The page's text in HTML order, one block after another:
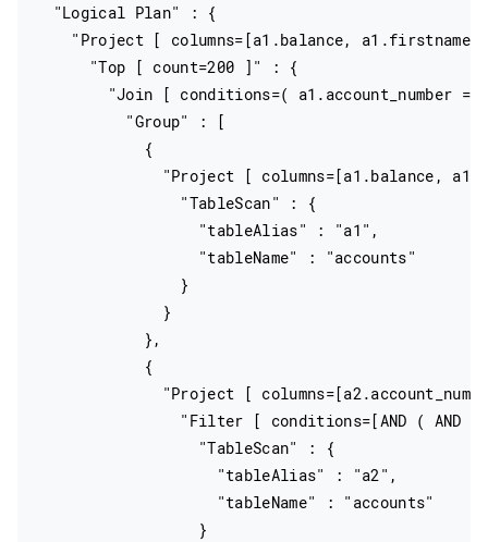
  "Logical Plan" : {
"Project [ columns=[a1.balance, a1.firstname,
      "Top [ count=200 ]" : {
"Join [ conditions=( a1.account_number =
          "Group" : [
            {
"Project [ columns=[a1.balance,
                "TableScan" : {
                  "tableAlias" : "a1",
                  "tableName" : "accounts"
                }
              }
            },
            {
"Project [
"Filter [ conditions=[AND ( AND
                  "TableScan" : {
                    "tableAlias" : "a2",
                    "tableName" : "accounts"
                  }